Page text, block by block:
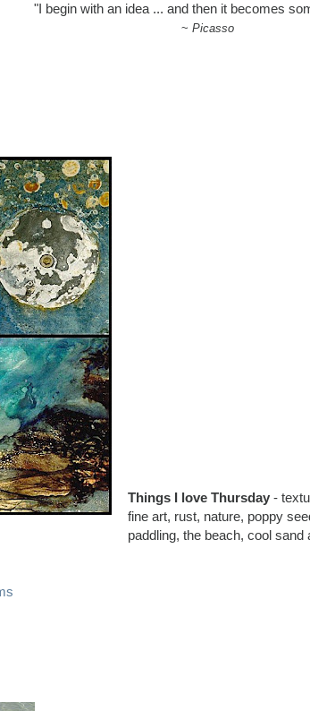
"I begin with an idea ... and then it becomes
~ Picasso
Things I love Thursday -
fine art, rust, nature, poppy
paddling, the beach, cool sand